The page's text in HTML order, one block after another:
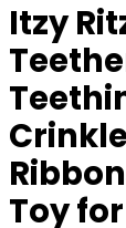
Itzy
Toy